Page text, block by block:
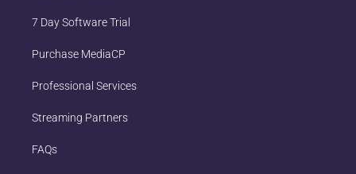
7 Day Software Trial
Purchase MediaCP
Professional Services
Streaming Partners
FAQs